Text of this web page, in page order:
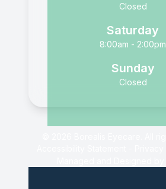
Closed
Saturday
8:00am - 2:00pm
Sunday
Closed